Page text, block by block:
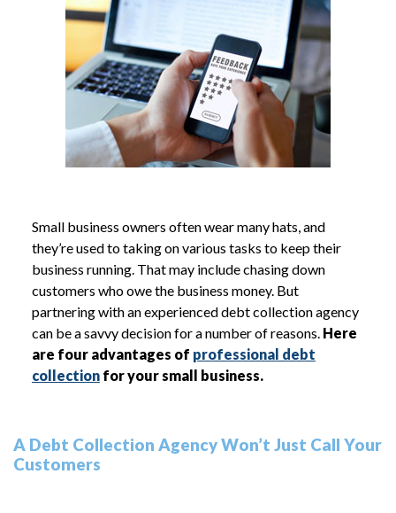
Small business owners often wear many hats, and
they’re used to taking on various tasks to keep their
business running. That may include chasing down
customers who owe the business money. But
partnering with an experienced debt collection agency
can be a savvy decision for a number of reasons. Here
are four advantages of professional debt
collectionfor your small business.
A Debt Collection Agency Won’t Just Call Your
Customers